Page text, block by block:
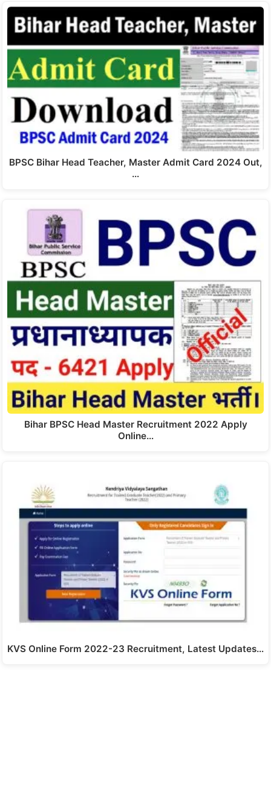
BPSC Bihar Head Teacher, Master Admit Card 2024 Out,
…
Bihar BPSC Head Master Recruitment 2022 Apply
Online…
KVS Online Form 2022-23 Recruitment, Latest Updates…